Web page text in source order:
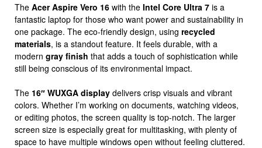
The Acer Aspire Vero 16 with the Intel Core Ultra 7 is a
fantastic laptop for those who want power and sustainability in
one package. The eco-friendly design, using recycled
materials, is a standout feature. It feels durable, with a
modern gray finish that adds a touch of sophistication while
still being conscious of its environmental impact.
The 16″ WUXGA display delivers crisp visuals and vibrant
colors. Whether I’m working on documents, watching videos,
or editing photos, the screen quality is top-notch. The larger
screen size is especially great for multitasking, with plenty of
space to have multiple windows open without feeling cluttered.